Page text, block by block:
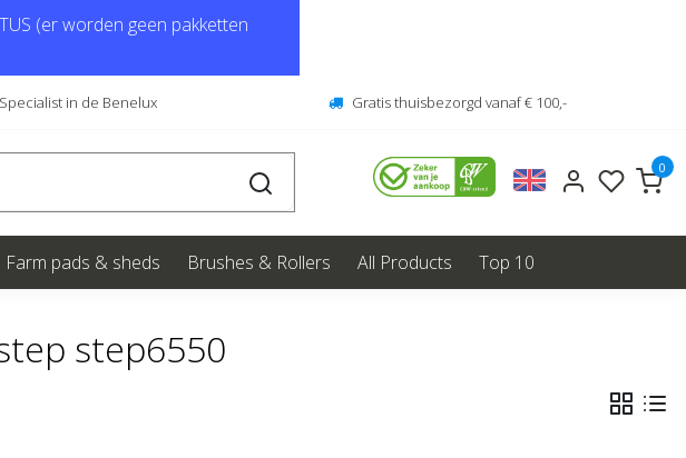
(er worden geen pakketten
in de Benelux Gratis thuisbezorgd vanaf € 100,-
0
Farm pads & sheds Brushes & Rollers All Products Top 10
step6550